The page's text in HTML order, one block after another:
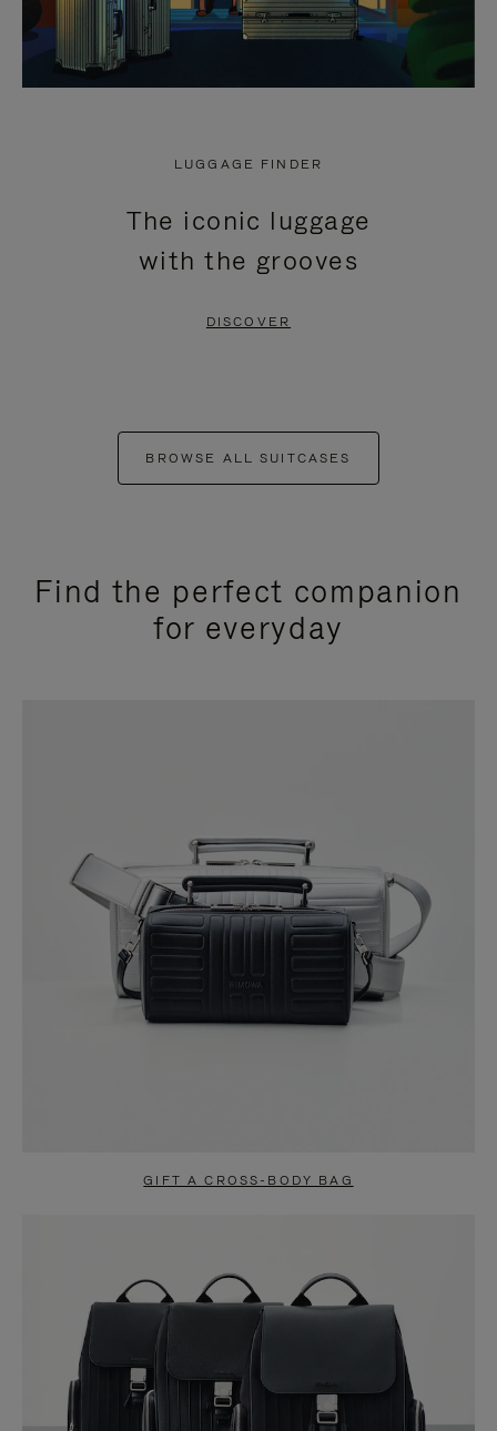
LUGGAGE FINDER
The iconic luggage
with the grooves
DISCOVER
BROWSE ALL SUITCASES
Find the perfect companion
for everyday
GIFT A CROSS-BODY BAG